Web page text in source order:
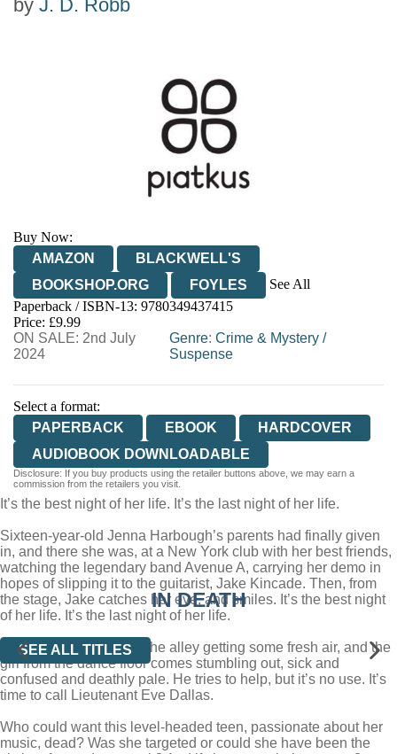
by J. D. Robb
Buy Now:
AMAZON
BLACKWELL'S
BOOKSHOP.ORG
FOYLES
See All
HIVE
WATERSTONES
WORDERY
Paperback / ISBN-13: 9780349437415
Price: £9.99
ON SALE: 2nd July
2024
Genre:Crime & Mystery /
Suspense
Select a format:
PAPERBACK
EBOOK
HARDCOVER
AUDIOBOOK DOWNLOADABLE
Disclosure: If you buy products using the retailer buttons above, we may earn a
commission from the retailers you visit.
It’s the best night of her life. It’s the last night of her life.
Sixteen-year-old Jenna Harbough’s parents had finally given
in, and there she was, at a New York club with her best friends,
watching the legendary band Avenue A, carrying her demo in
hopes of slipping it to the guitarist, Jake Kincade. Then, from
the stage, Jake catches her eye, and smiles. It’s the best night
of her life. It’s the last night of her life.
Minutes later, Jake’s in the alley getting some fresh air, and the
girl from the dance floor comes stumbling out, sick and
confused and deathly pale. He tries to help, but it’s no use. It’s
time to call Lieutenant Eve Dallas.
Who could want this level-headed teen, passionate about her
music, dead? Was she targeted or could she have been the
IN DEATH
SEE ALL TITLES